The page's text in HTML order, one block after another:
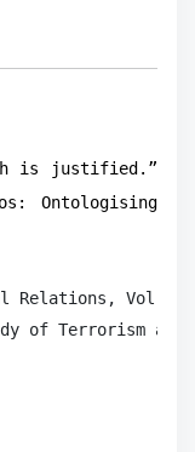
is justified.”
Ontologising
Relations, Vol.
of Terrorism and